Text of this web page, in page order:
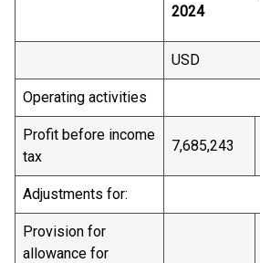
2024
USD
Operating activities
Profit before income
tax
7,685,243
Adjustments for:
Provision for
allowance for